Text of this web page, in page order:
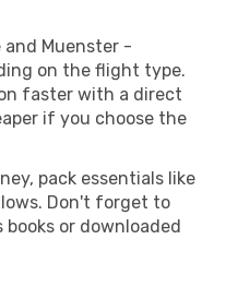
Muenster -
on the flight type.
faster with a direct
if you choose the
pack essentials like
Don't forget to
or downloaded